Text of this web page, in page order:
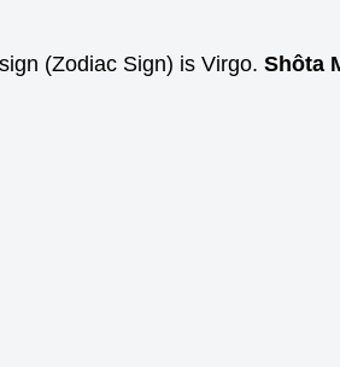
(Zodiac Sign) is Virgo.Shôta